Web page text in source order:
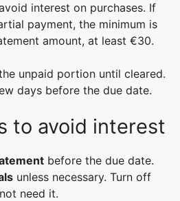
interest on purchases. If
payment, the minimum is
amount, at least €30.
unpaid portion until cleared.
days before the due date.
to avoid interest
before the due date.
unless necessary. Turn off
need it.